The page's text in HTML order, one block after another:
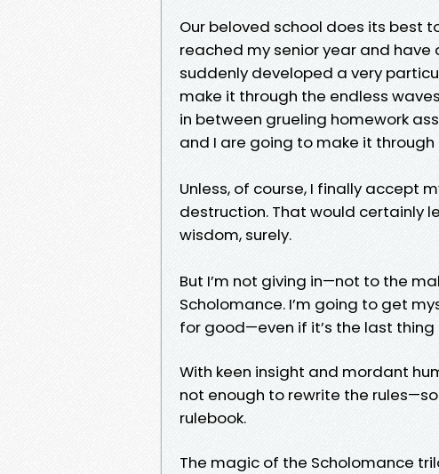
Our beloved school does its best
reached my senior year and have
suddenly developed a very
make it through the endless
in between grueling homework
and I are going to make it
Unless, of course, I finally accept
destruction. That would certainly
wisdom, surely.
But I’m not giving in—not to the
Scholomance. I’m going to get
for good—even if it’s the last thing
With keen insight and mordant
not enough to rewrite the
rulebook.
The magic of the Scholomance